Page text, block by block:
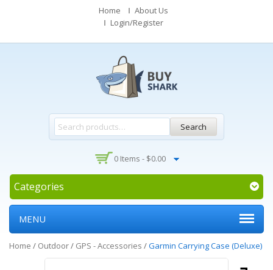
Home
About Us
Login/Register
Search
0 Items - $0.00
Categories
MENU
Home / Outdoor/ GPS - Accessories /Garmin Carrying Case (Deluxe)